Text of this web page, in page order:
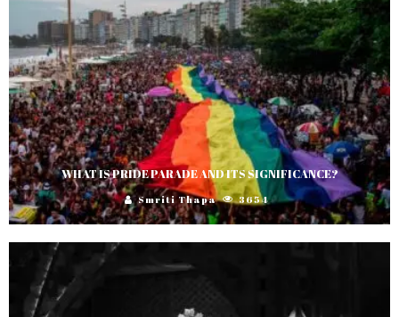
WHAT IS PRIDE PARADE AND ITS SIGNIFICANCE?
Smriti Thapa 3654